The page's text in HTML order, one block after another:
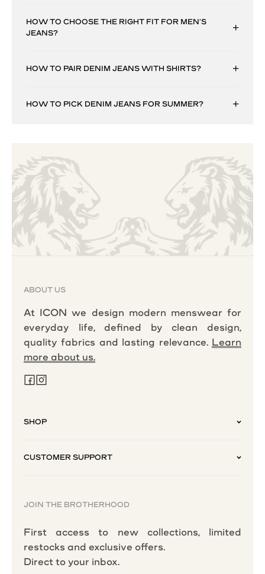
HOW TO CHOOSE THE RIGHT FIT FOR MEN’S
JEANS?
HOW TO PAIR DENIM JEANS WITH SHIRTS?
HOW TO PICK DENIM JEANS FOR SUMMER?
ABOUT US
At ICON we design modern menswear for
everyday life, defined by clean design,
quality fabrics and lasting relevance. Learn
more about us.
SHOP
CUSTOMER SUPPORT
JOIN THE BROTHERHOOD
First access to new collections, limited
restocks and exclusive offers.
Direct to your inbox.